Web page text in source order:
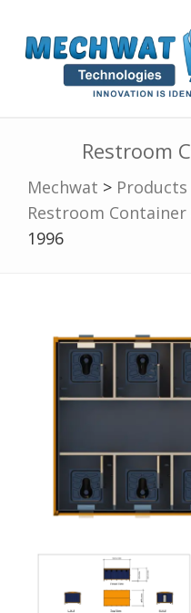
Restroom
Mechwat > Products
Restroom Container
1996